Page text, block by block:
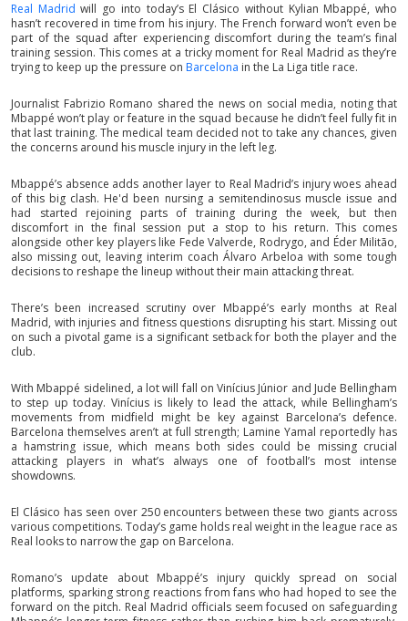
Real Madrid will go into today’s El Clásico without Kylian Mbappé, who
hasn’t recovered in time from his injury. The French forward won’t even be
part of the squad after experiencing discomfort during the team’s final
training session. This comes at a tricky moment for Real Madrid as they’re
trying to keep up the pressure on Barcelona in the La Liga title race.
Journalist Fabrizio Romano shared the news on social media, noting that
Mbappé won’t play or feature in the squad because he didn’t feel fully fit in
that last training. The medical team decided not to take any chances, given
the concerns around his muscle injury in the left leg.
Mbappé’s absence adds another layer to Real Madrid’s injury woes ahead
of this big clash. He'd been nursing a semitendinosus muscle issue and
had started rejoining parts of training during the week, but then
discomfort in the final session put a stop to his return. This comes
alongside other key players like Fede Valverde, Rodrygo, and Éder Militão,
also missing out, leaving interim coach Álvaro Arbeloa with some tough
decisions to reshape the lineup without their main attacking threat.
There’s been increased scrutiny over Mbappé’s early months at Real
Madrid, with injuries and fitness questions disrupting his start. Missing out
on such a pivotal game is a significant setback for both the player and the
club.
With Mbappé sidelined, a lot will fall on Vinícius Júnior and Jude Bellingham
to step up today. Vinícius is likely to lead the attack, while Bellingham’s
movements from midfield might be key against Barcelona’s defence.
Barcelona themselves aren’t at full strength; Lamine Yamal reportedly has
a hamstring issue, which means both sides could be missing crucial
attacking players in what’s always one of football’s most intense
showdowns.
El Clásico has seen over 250 encounters between these two giants across
various competitions. Today’s game holds real weight in the league race as
Real looks to narrow the gap on Barcelona.
Romano’s update about Mbappé’s injury quickly spread on social
platforms, sparking strong reactions from fans who had hoped to see the
forward on the pitch. Real Madrid officials seem focused on safeguarding